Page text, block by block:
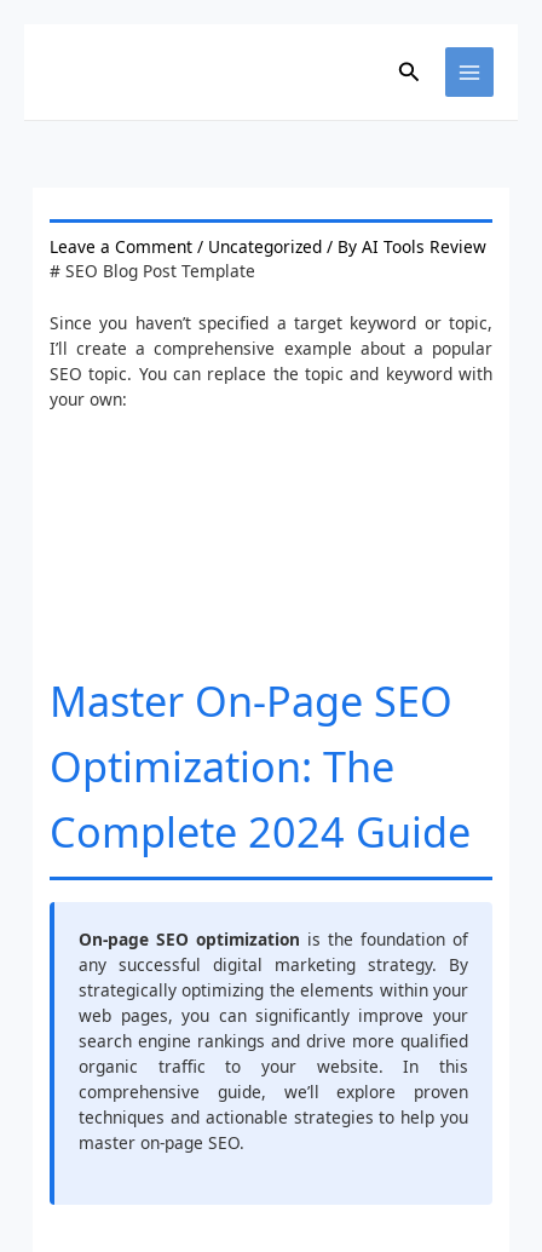
Search
Leave a Comment / Uncategorized / ByAI Tools Review
# SEO Blog Post Template
Since you haven’t specified a target keyword or topic,
I’ll create a comprehensive example about a popular
SEO topic. You can replace the topic and keyword with
your own:
Master On-Page SEO
Optimization: The
Complete 2024 Guide
On-page SEO optimization is the foundation of
any successful digital marketing strategy. By
strategically optimizing the elements within your
web pages, you can significantly improve your
search engine rankings and drive more qualified
organic traffic to your website. In this
comprehensive guide, we’ll explore proven
techniques and actionable strategies to help you
master on-page SEO.